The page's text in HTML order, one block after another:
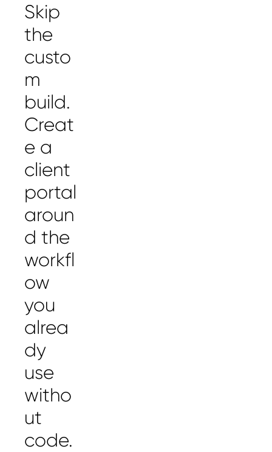
Skip
the
custo
m
build.
Creat
e a
client
portal
aroun
d the
workfl
ow
you
alrea
dy
use
witho
ut
code.